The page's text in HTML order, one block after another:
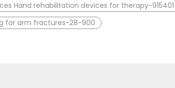
Hand rehabilitation devices for therapy-915401
for arm fractures-28-900